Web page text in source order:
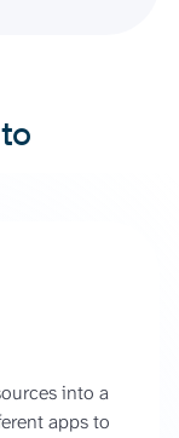
into a
apps to